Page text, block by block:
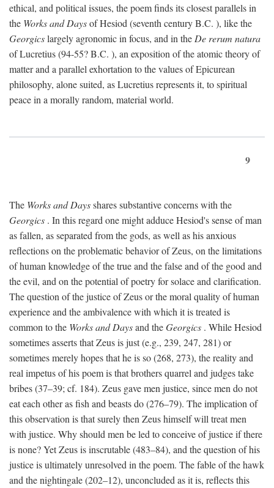
ethical, and political issues, the poem finds its closest parallels in
the Works and Daysof Hesiod (seventh centuryB.C. ), like the
Georgicslargely agronomic in focus, and in the De rerum natura
of Lucretius (94-55?B.C. ), an exposition of the atomic theory of
matter and a parallel exhortation to the values of Epicurean
philosophy, alone suited, as Lucretius represents it, to spiritual
peace in a morally random, material world.
9
The Works and Daysshares substantive concerns with the
Georgics . In this regard one might adduce Hesiod's sense of man
as fallen, as separated from the gods, as well as his anxious
reflections on the problematic behavior of Zeus, on the limitations
of human knowledge of the true and the false and of the good and
the evil, and on the potential of poetry for solace and clarification.
The question of the justice of Zeus or the moral quality of human
experience and the ambivalence with which it is treated is
common to the Works and Daysand theGeorgics . While Hesiod
sometimes asserts that Zeus is just (e.g., 239, 247, 281) or
sometimes merely hopes that he is so (268, 273), the reality and
real impetus of his poem is that brothers quarrel and judges take
bribes (37–39; cf. 184). Zeus gave men justice, since men do not
eat each other as fish and beasts do (276–79). The implication of
this observation is that surely then Zeus himself will treat men
with justice. Why should men be led to conceive of justice if there
is none? Yet Zeus is inscrutable (483–84), and the question of his
justice is ultimately unresolved in the poem. The fable of the hawk
and the nightingale (202–12), unconcluded as it is, reflects this